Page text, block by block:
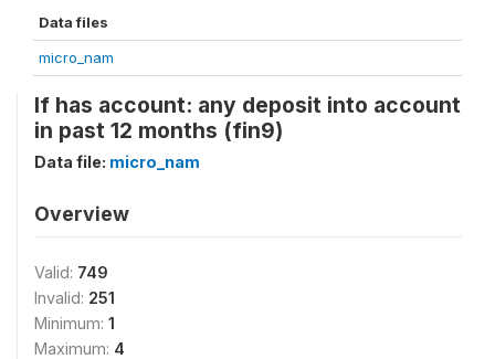
Data files
micro_nam
If has account: any deposit into account
in past 12 months (fin9)
Data file: micro_nam
Overview
Valid: 749
Invalid: 251
Minimum: 1
Maximum: 4